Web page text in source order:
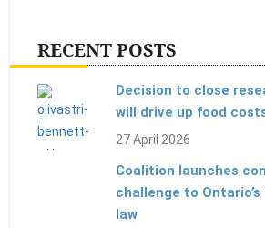
RECENT POSTS
Decision to close
will drive up food
27 April 2026
Coalition launches
challenge to Ontario’s
law